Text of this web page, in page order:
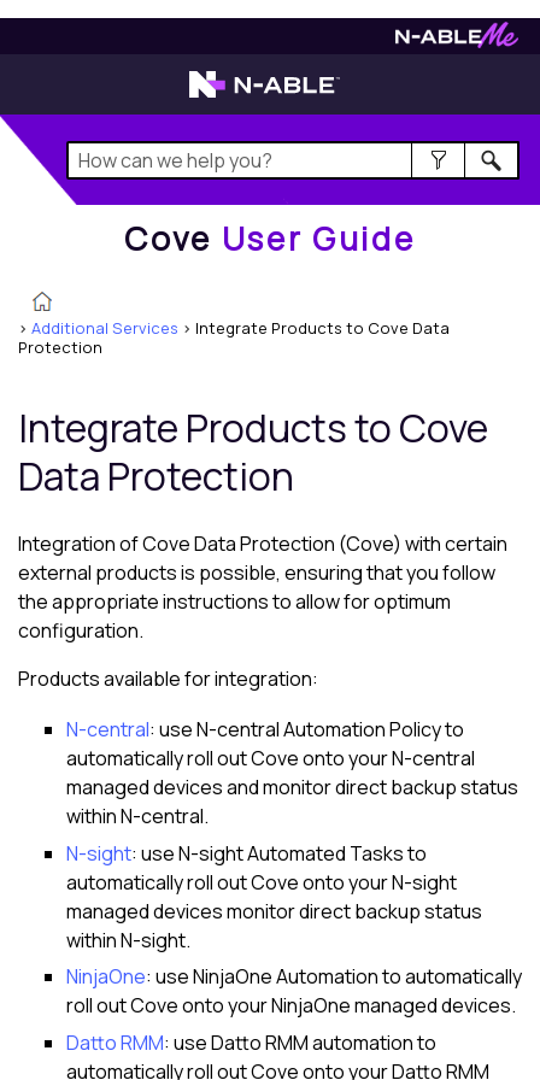
User Guide
Cove User Guide
> Additional Services > Integrate Products to Cove Data
Protection
Integrate Products toCove
Data Protection
Integration ofCove Data Protection (Cove) with certain
external products is possible, ensuring that you follow
the appropriate instructions to allow for optimum
configuration.
Products available for integration:
N-central: useN-centralAutomation Policy to
automatically roll outCoveonto yourN-central
managed devices and monitor direct backup status
withinN-central.
N-sight: useN-sightAutomated Tasksto
automatically roll outCoveonto yourN-sight
managed devices monitor direct backup status
withinN-sight.
NinjaOne: use NinjaOne Automation to automatically
roll outCoveonto your NinjaOne managed devices.
Datto RMM: useDatto RMMautomation to
automatically roll outCoveonto yourDatto RMM